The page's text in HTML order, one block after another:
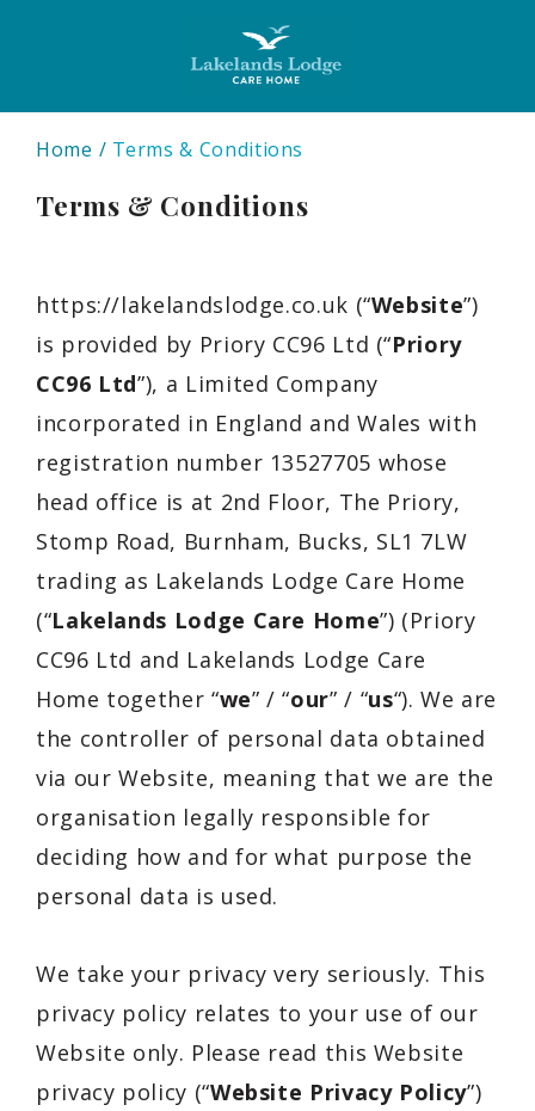
Home Terms & Conditions
Terms & Conditions
https://lakelandslodge.co.uk (“Website”)
is provided by Priory CC96 Ltd (“Priory
CC96 Ltd”), a Limited Company
incorporated in England and Wales with
registration number 13527705 whose
head office is at 2nd Floor, The Priory,
Stomp Road, Burnham, Bucks, SL1 7LW
trading as Lakelands Lodge Care Home
(“Lakelands Lodge Care Home”) (Priory
CC96 Ltd and Lakelands Lodge Care
Home together “we” / “our” / “us“). We are
the controller of personal data obtained
via our Website, meaning that we are the
organisation legally responsible for
deciding how and for what purpose the
personal data is used.
We take your privacy very seriously. This
privacy policy relates to your use of our
Website only. Please read this Website
privacy policy (“Website Privacy Policy”)